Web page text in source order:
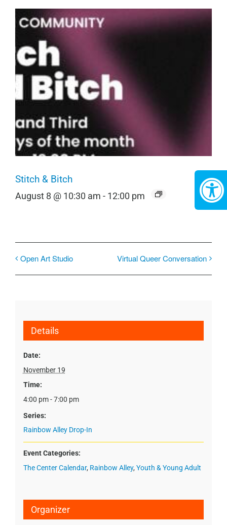
Stitch & Bitch
August 8 @ 10:30 am - 12:00 pm
Open Art Studio Virtual Queer Conversation
Details
Date:
November 19
Time:
4:00 pm - 7:00 pm
Series:
Rainbow Alley Drop-In
Event Categories:
The Center Calendar, Rainbow Alley, Youth & Young Adult
Organizer